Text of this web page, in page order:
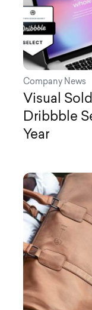
Company News
Visual
Dribbble
Year